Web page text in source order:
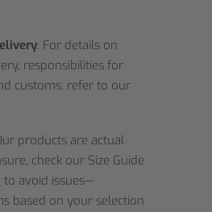
: For details on
responsibilities for
customs, refer to our
products are actual
check our Size Guide
avoid issues—
based on your selection